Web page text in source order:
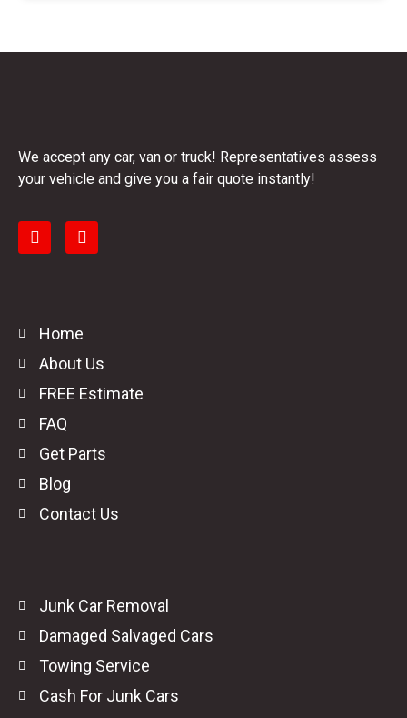
We accept any car, van or truck! Representatives assess
your vehicle and give you a fair quote instantly!
Home
About Us
FREE Estimate
FAQ
Get Parts
Blog
Contact Us
Junk Car Removal
Damaged Salvaged Cars
Towing Service
Cash For Junk Cars